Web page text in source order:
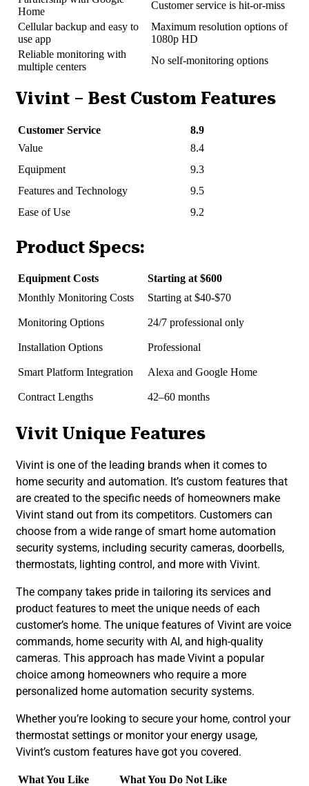
Home
Customer service is hit-or-miss
Cellular backup and easy to
use app
Maximum resolution options of
1080p HD
Reliable monitoring with
multiple centers
No self-monitoring options
Vivint – Best Custom Features
Customer Service
8.9
Value
8.4
Equipment
9.3
Features and Technology
9.5
Ease of Use
9.2
Product Specs:
Equipment Costs
Starting at $600
Monthly Monitoring Costs
Starting at $40-$70
Monitoring Options 24/7 professional only
Installation Options Professional
Smart Platform Integration Alexa and Google Home
Contract Lengths 42–60 months
Vivit Unique Features
Vivint is one of the leading brands when it comes to
home security and automation. It’s custom features that
are created to the specific needs of homeowners make
Vivint stand out from its competitors. Customers can
choose from a wide range of smart home automation
security systems, including security cameras, doorbells,
thermostats, lighting control, and more with Vivint.
The company takes pride in tailoring its services and
product features to meet the unique needs of each
customer’s home. The unique features of Vivint are voice
commands, home security with AI, and high-quality
cameras. This approach has made Vivint a popular
choice among homeowners who require a more
personalized home automation security systems.
Whether you’re looking to secure your home, control your
thermostat settings or monitor your energy usage,
Vivint’s custom features have got you covered.
What You Like What You Do Not Like